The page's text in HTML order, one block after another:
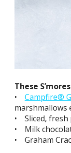
These
• Campfire®
marshmallows
• Sliced, fresh
• Milk
• Graham